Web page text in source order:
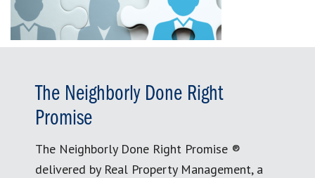
The Neighborly Done Right
Promise
The Neighborly Done Right Promise ®
delivered by Real Property Management, a